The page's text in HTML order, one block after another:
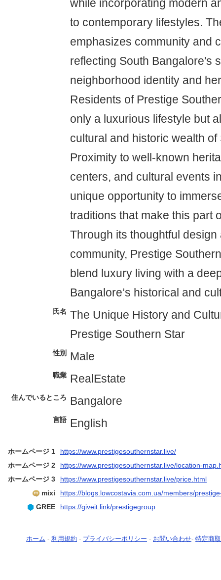
while incorporating modern
to contemporary lifestyles.
emphasizes community and
reflecting South Bangalore's
neighborhood identity and
Residents of Prestige
only a luxurious lifestyle but
cultural and historic wealth
Proximity to well-known
centers, and cultural events
unique opportunity to
traditions that make this part
Through its thoughtful
community, Prestige
blend luxury living with a
Bangalore’s historical and
氏名 The Unique History and
Prestige Southern Star
性別 Male
職業 RealEstate
住んでいるところ Bangalore
言語 English
ホームページ 1
https://www.prestigesouthernstar.live/
ホームページ 2
https://www.prestigesouthernstar.live/location-
ホームページ 3
https://www.prestigesouthernstar.live/price.html
mixi
https://blogs.lowcostavia.com.ua/members/
GREE
https://giveit.link/prestigegroup
ホーム - 利用規約 - プライバシーポリシー - お問い合わせ- 特定商